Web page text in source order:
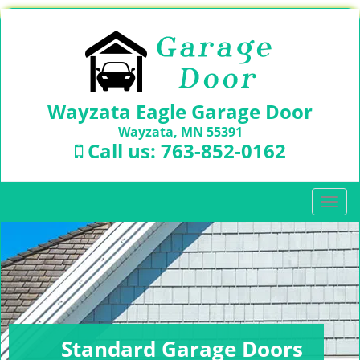
Wayzata Eagle Garage Door
Wayzata, MN 55391
Call us: 763-852-0162
T
o
g
g
l
e
n
a
Standard Garage Doors